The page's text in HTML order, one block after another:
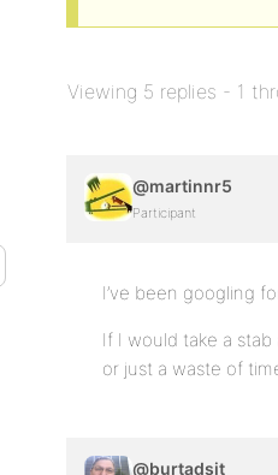
Viewing 5 replies - 1
@martinnr5
Participant
I’ve been googling
If I would take a
or just a waste of
@burtadsit